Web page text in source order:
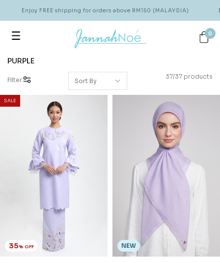
Enjoy FREE shipping for orders above RM150 (MALAYSIA)
0
PURPLE
Filter 37/37 products
SALE
35% OFF NEW